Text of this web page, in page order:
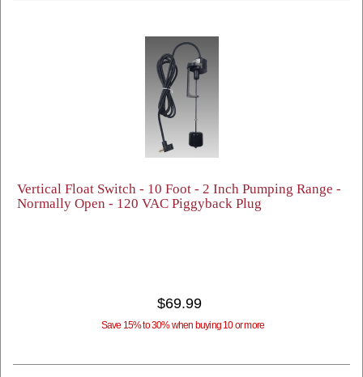
Vertical Float Switch - 10 Foot - 2 Inch Pumping Range -
Normally Open - 120 VAC Piggyback Plug
$69.99
Save 15% to 30% when buying 10 or more